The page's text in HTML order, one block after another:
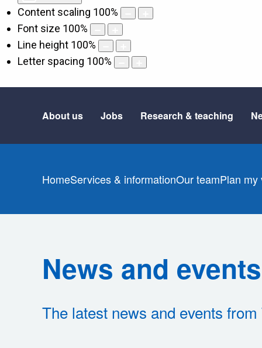
Content scaling 100%
Font size 100%
Line height 100%
Letter spacing 100%
About us Jobs Research & teaching
HomeServices & informationOur teamPlan my
News and events
The latest news and events